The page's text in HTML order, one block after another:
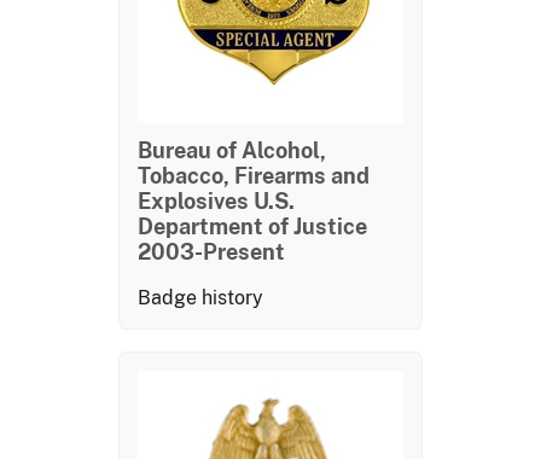
Bureau of Alcohol,
Tobacco, Firearms and
Explosives U.S.
Department of Justice
2003-Present
Badge history